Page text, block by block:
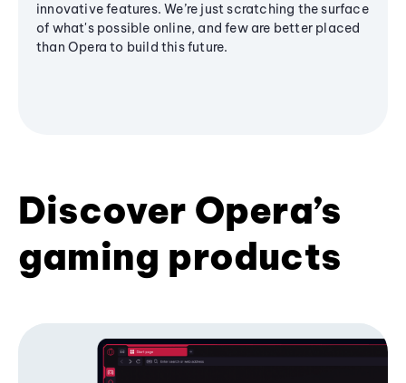
innovative features. We’re just scratching the surface
of what's possible online, and few are better placed
than Opera to build this future.
Discover Opera’s
gaming products